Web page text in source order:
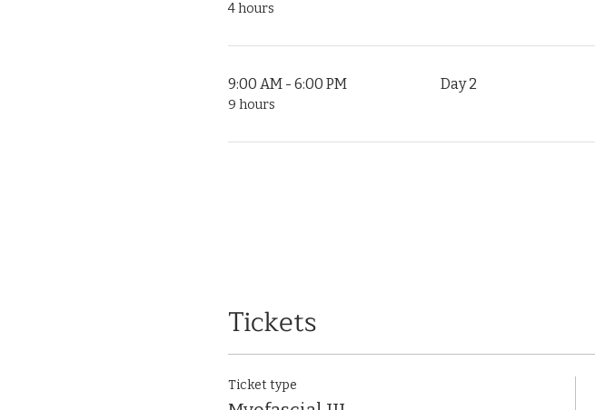
4 hours
9:00 AM - 6:00 PM
9 hours
Day 2
Tickets
Ticket type